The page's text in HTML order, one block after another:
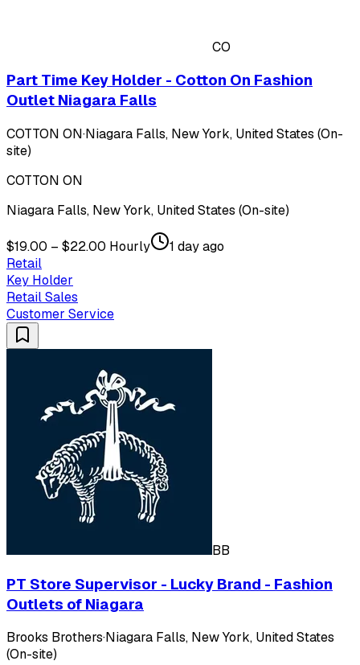
CO
Part Time Key Holder - Cotton On Fashion
Outlet Niagara Falls
COTTON ON·Niagara Falls, New York, United States (On-
site)
COTTON ON
Niagara Falls, New York, United States (On-site)
$19.00 – $22.00 Hourly
1 day ago
Retail
Key Holder
Retail Sales
Customer Service
BB
PT Store Supervisor - Lucky Brand - Fashion
Outlets of Niagara
Brooks Brothers·Niagara Falls, New York, United States
(On-site)